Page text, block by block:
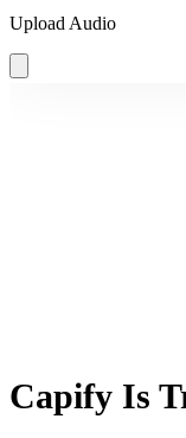
Upload Audio
Capify Is